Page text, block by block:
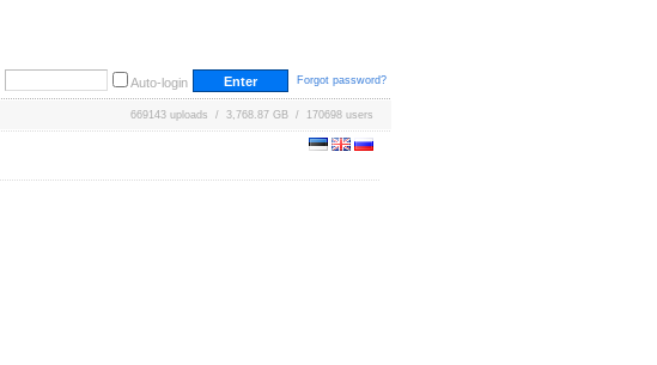
Auto-login Forgot password?
669143 uploads / 3,768.87 GB / 170698 users